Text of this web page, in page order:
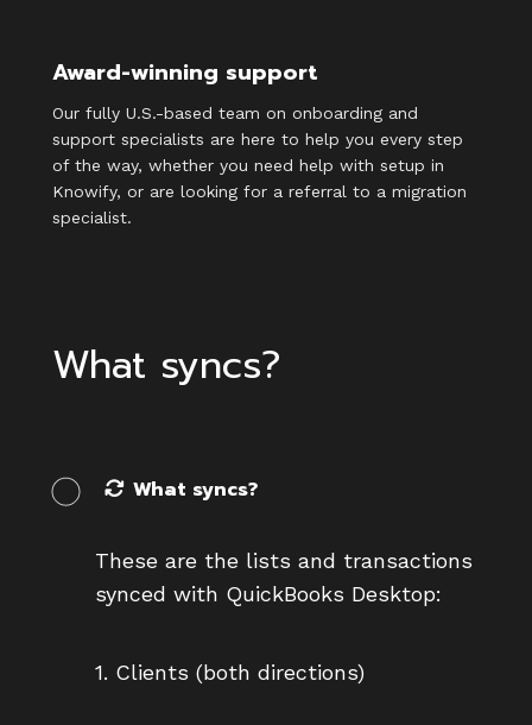
Award-winning support
Our fully U.S.-based team on onboarding and
support specialists are here to help you every step
of the way, whether you need help with setup in
Knowify, or are looking for a referral to a migration
specialist.
What syncs?
What syncs?
These are the lists and transactions
synced with QuickBooks Desktop:
1. Clients (both directions)